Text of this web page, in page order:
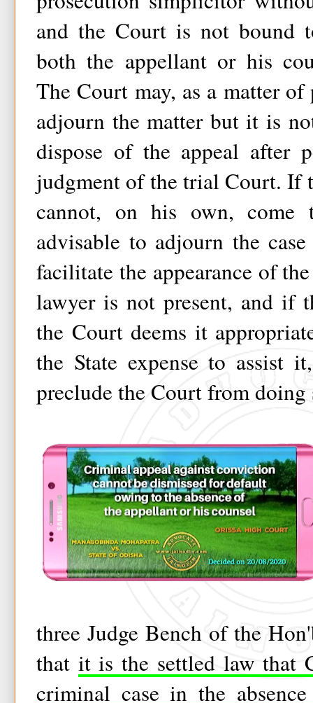
and the Court is not bound
both the appellant or his
The Court may, as a matter
adjourn the matter but it is
dispose of the appeal after
judgment of the trial Court. If
cannot, on his own,
advisable to adjourn the
facilitate the appearance of
lawyer is not present, and if
the Court deems it
the State expense to assist
preclude the Court from doing
three Judge Bench of the
that it is the settled law that
criminal case in the